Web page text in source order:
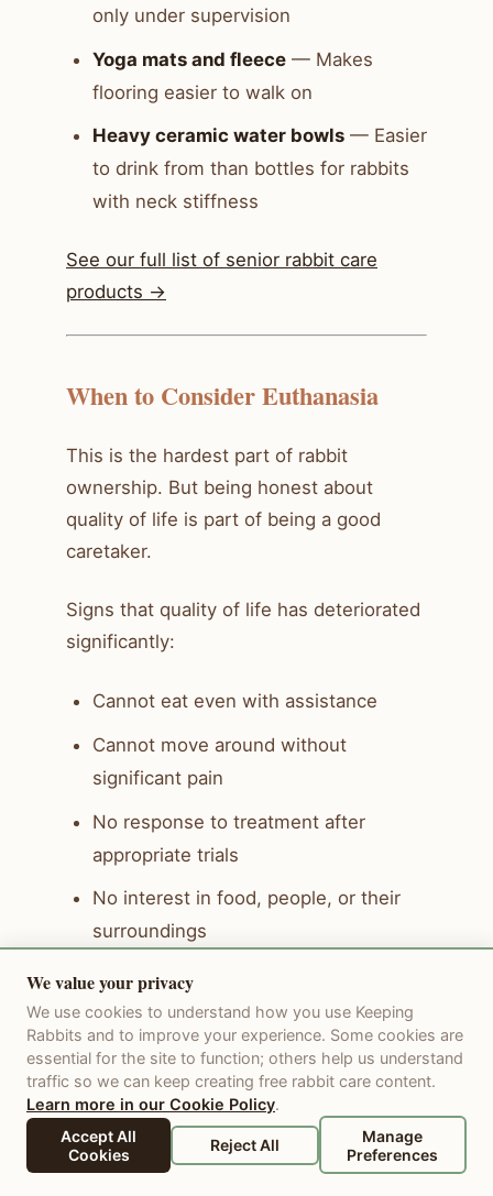
only under supervision
Yoga mats and fleece — Makes
flooring easier to walk on
Heavy ceramic water bowls — Easier
to drink from than bottles for rabbits
with neck stiffness
See our full list of senior rabbit care
products ->
When to Consider Euthanasia
This is the hardest part of rabbit
ownership. But being honest about
quality of life is part of being a good
caretaker.
Signs that quality of life has deteriorated
significantly:
Cannot eat even with assistance
Cannot move around without
significant pain
No response to treatment after
appropriate trials
No interest in food, people, or their
surroundings
More bad days than good days
Euthanasia is a gift you can give when
suffering becomes greater than quality
of life. It is the final act of love and care.
Many rabbit-savvy veterinarians offer at-
home euthanasia so your rabbit can pass
We value your privacy
We use cookies to understand how you use Keeping
Rabbits and to improve your experience. Some cookies are
essential for the site to function; others help us understand
traffic so we can keep creating free rabbit care content.
Learn more in our Cookie Policy.
Accept All
Cookies
Reject All
Manage
Preferences